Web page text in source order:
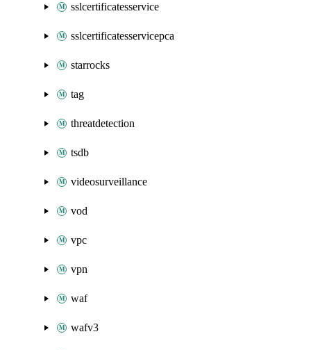
sslcertificatesservice
sslcertificatesservicepca
starrocks
tag
threatdetection
tsdb
videosurveillance
vod
vpc
vpn
waf
wafv3